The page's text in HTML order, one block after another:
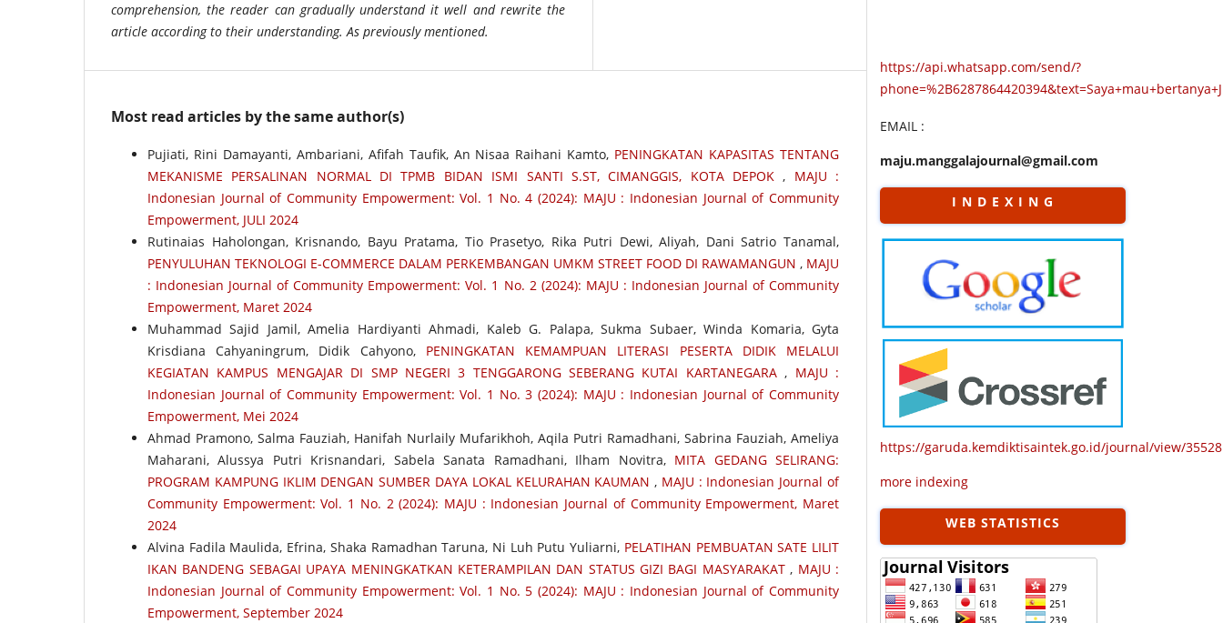
comprehension, the reader can gradually understand it well and rewrite the
article according to their understanding. As previously mentioned.
Most read articles by the same author(s)
Pujiati, Rini Damayanti, Ambariani, Afifah Taufik, An Nisaa Raihani Kamto, PENINGKATAN KAPASITAS TENTANG
MEKANISME PERSALINAN NORMAL DI TPMB BIDAN ISMI SANTI S.ST, CIMANGGIS, KOTA DEPOK, MAJU :
Indonesian Journal of Community Empowerment: Vol. 1 No. 4 (2024): MAJU : Indonesian Journal of Community
Empowerment, JULI 2024
Rutinaias Haholongan, Krisnando, Bayu Pratama, Tio Prasetyo, Rika Putri Dewi, Aliyah, Dani Satrio Tanamal,
PENYULUHAN TEKNOLOGI E-COMMERCE DALAM PERKEMBANGAN UMKM STREET FOOD DI RAWAMANGUN , MAJU
: Indonesian Journal of Community Empowerment: Vol. 1 No. 2 (2024): MAJU : Indonesian Journal of Community
Empowerment, Maret 2024
Muhammad Sajid Jamil, Amelia Hardiyanti Ahmadi, Kaleb G. Palapa, Sukma Subaer, Winda Komaria, Gyta
Krisdiana Cahyaningrum, Didik Cahyono, PENINGKATAN KEMAMPUAN LITERASI PESERTA DIDIK MELALUI
KEGIATAN KAMPUS MENGAJAR DI SMP NEGERI 3 TENGGARONG SEBERANG KUTAI KARTANEGARA, MAJU :
Indonesian Journal of Community Empowerment: Vol. 1 No. 3 (2024): MAJU : Indonesian Journal of Community
Empowerment, Mei 2024
Ahmad Pramono, Salma Fauziah, Hanifah Nurlaily Mufarikhoh, Aqila Putri Ramadhani, Sabrina Fauziah, Ameliya
Maharani, Alussya Putri Krisnandari, Sabela Sanata Ramadhani, Ilham Novitra, MITA GEDANG SELIRANG:
PROGRAM KAMPUNG IKLIM DENGAN SUMBER DAYA LOKAL KELURAHAN KAUMAN, MAJU : Indonesian Journal of
Community Empowerment: Vol. 1 No. 2 (2024): MAJU : Indonesian Journal of Community Empowerment, Maret
2024
Alvina Fadila Maulida, Efrina, Shaka Ramadhan Taruna, Ni Luh Putu Yuliarni, PELATIHAN PEMBUATAN SATE LILIT
IKAN BANDENG SEBAGAI UPAYA MENINGKATKAN KETERAMPILAN DAN STATUS GIZI BAGI MASYARAKAT, MAJU :
Indonesian Journal of Community Empowerment: Vol. 1 No. 5 (2024): MAJU : Indonesian Journal of Community
Empowerment, September 2024
https://api.whatsapp.com/send/?
EMAIL :
maju.manggalajournal@gmail.com
I N D E X I N G
https://garuda.kemdiktisaintek.go.id/journal/view/35528
more indexing
WEB STATISTICS